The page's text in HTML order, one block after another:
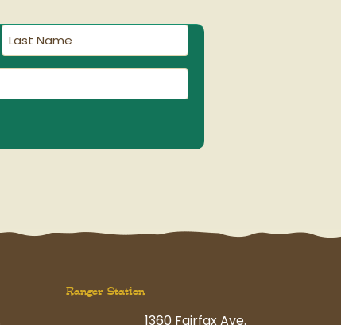
Last
Name(Required)
Ranger Station
1360 Fairfax Ave.